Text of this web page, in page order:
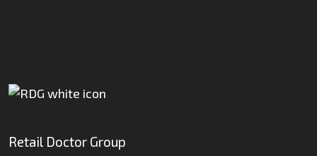
Retail Doctor Group